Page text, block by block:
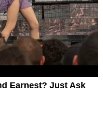
Earnest? Just Ask